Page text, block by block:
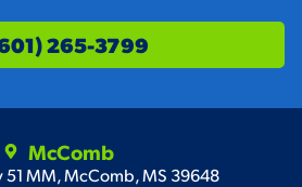
265-3799
McComb
51 MM, McComb, MS 39648